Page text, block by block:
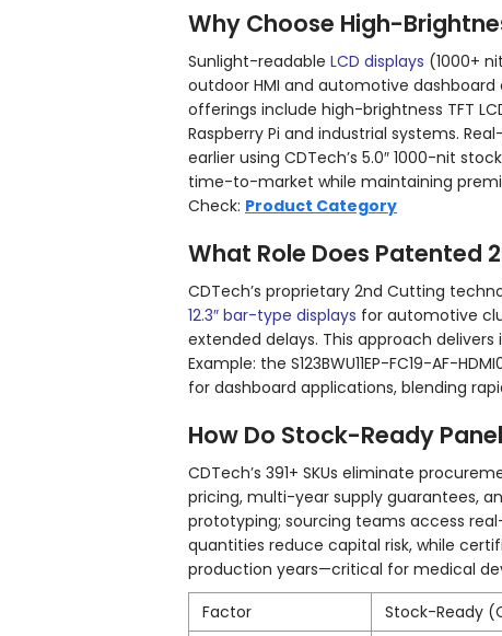
Why Choose High-
Sunlight-readable LCD displays (1000+
outdoor HMI and automotive
offerings include high-brightness TFT
Raspberry Pi and industrial systems.
earlier using CDTech’s 5.0″ 1000-nit
time-to-market while maintaining
Check: Product Category
What Role Does Patented
CDTech’s proprietary 2nd Cutting
12.3″ bar-type displays for automotive
extended delays. This approach
Example: the S123BWU11EP-FC19-AF-
for dashboard applications, blending
How Do Stock-Ready
CDTech’s 391+ SKUs eliminate
pricing, multi-year supply guarantees,
prototyping; sourcing teams access
quantities reduce capital risk, while
production years—critical for medical
Factor
Stock-Ready